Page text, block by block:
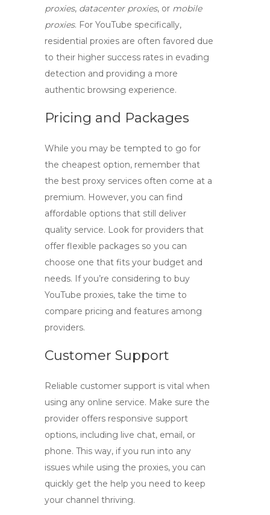
proxies, datacenter proxies, or mobile
proxies. For YouTube specifically,
residential proxies are often favored due
to their higher success rates in evading
detection and providing a more
authentic browsing experience.
Pricing and Packages
While you may be tempted to go for
the cheapest option, remember that
the best proxy services often come at a
premium. However, you can find
affordable options that still deliver
quality service. Look for providers that
offer flexible packages so you can
choose one that fits your budget and
needs. If you’re considering to buy
YouTube proxies, take the time to
compare pricing and features among
providers.
Customer Support
Reliable customer support is vital when
using any online service. Make sure the
provider offers responsive support
options, including live chat, email, or
phone. This way, if you run into any
issues while using the proxies, you can
quickly get the help you need to keep
your channel thriving.